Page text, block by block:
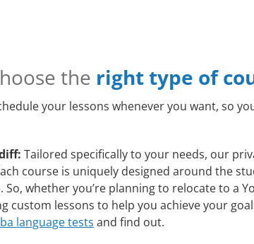
the right type of
your lessons whenever you want, so
Tailored specifically to your needs, our
course is uniquely designed around the
So, whether you’re planning to relocate to a
custom lessons to help you achieve your
language tests and find out.